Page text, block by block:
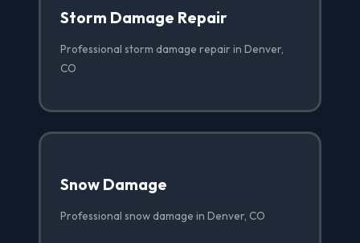
Storm Damage Repair
Professional storm damage repair in Denver,
CO
Snow Damage
Professional snow damage in Denver, CO